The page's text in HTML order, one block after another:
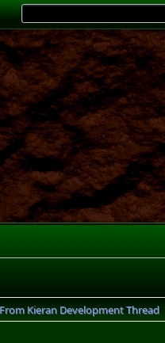
Kieran Development Thread